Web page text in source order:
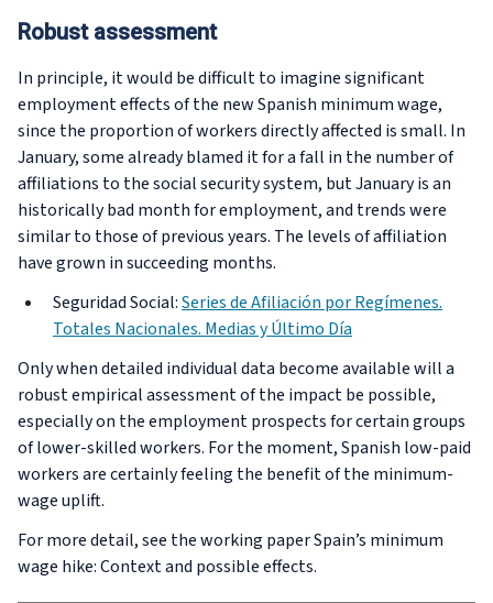
Robust assessment
In principle, it would be difficult to imagine significant
employment effects of the new Spanish minimum wage,
since the proportion of workers directly affected is small. In
January, some already blamed it for a fall in the number of
affiliations to the social security system, but January is an
historically bad month for employment, and trends were
similar to those of previous years. The levels of affiliation
have grown in succeeding months.
Seguridad Social:Series de Afiliación por Regímenes.
Totales Nacionales. Medias y Último Día
Only when detailed individual data become available will a
robust empirical assessment of the impact be possible,
especially on the employment prospects for certain groups
of lower-skilled workers. For the moment, Spanish low-paid
workers are certainly feeling the benefit of the minimum-
wage uplift.
For more detail, see the working paperSpain’s minimum
wage hike: Context and possible effects.